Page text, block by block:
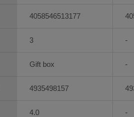
4058546513177
3
Gift box
4935498157
4.0
-
-
-